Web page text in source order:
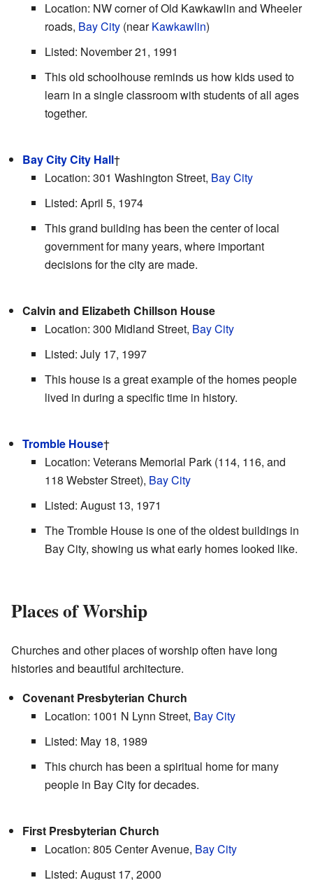
Location: NW corner of Old Kawkawlin and Wheeler
roads, Bay City (nearKawkawlin)
Listed: November 21, 1991
This old schoolhouse reminds us how kids used to
learn in a single classroom with students of all ages
together.
Bay City City Hall†
Location: 301 Washington Street, Bay City
Listed: April 5, 1974
This grand building has been the center of local
government for many years, where important
decisions for the city are made.
Calvin and Elizabeth Chillson House
Location: 300 Midland Street, Bay City
Listed: July 17, 1997
This house is a great example of the homes people
lived in during a specific time in history.
Tromble House†
Location: Veterans Memorial Park (114, 116, and
118 Webster Street), Bay City
Listed: August 13, 1971
The Tromble House is one of the oldest buildings in
Bay City, showing us what early homes looked like.
Places of Worship
Churches and other places of worship often have long
histories and beautiful architecture.
Covenant Presbyterian Church
Location: 1001 N Lynn Street, Bay City
Listed: May 18, 1989
This church has been a spiritual home for many
people in Bay City for decades.
First Presbyterian Church
Location: 805 Center Avenue, Bay City
Listed: August 17, 2000